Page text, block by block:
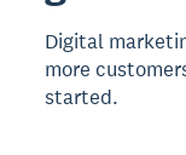
Digital
more
started.